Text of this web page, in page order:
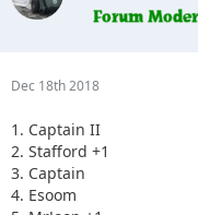
Dec 18th 2018
1. Captain II
2. Stafford +1
3. Captain
4. Esoom